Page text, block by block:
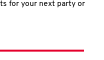
for your next party or